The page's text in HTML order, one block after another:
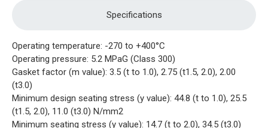
Specifications
Operating temperature: -270 to +400°C
Operating pressure: 5.2 MPaG (Class 300)
Gasket factor (m value): 3.5 (t to 1.0), 2.75 (t1.5, 2.0), 2.00
(t3.0)
Minimum design seating stress (y value): 44.8 (t to 1.0), 25.5
(t1.5, 2.0), 11.0 (t3.0) N/mm2
Minimum seating stress (y value): 14.7 (t to 2.0), 34.5 (t3.0)